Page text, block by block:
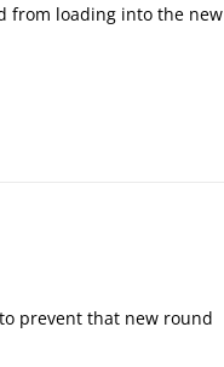
from loading into the new
prevent that new round